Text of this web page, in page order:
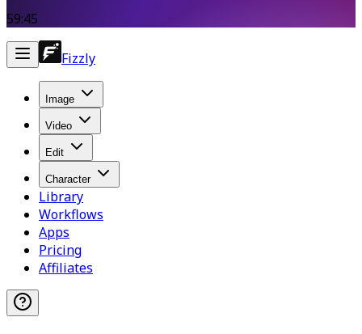
59:44
Fizzly
Image
Video
Edit
Character
Library
Workflows
Apps
Pricing
Affiliates